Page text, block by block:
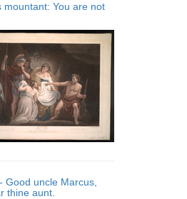
mountant: You are not
uncle Marcus,
thine aunt.